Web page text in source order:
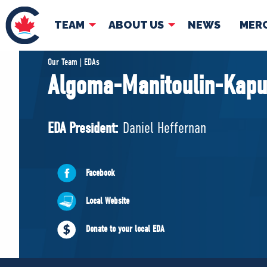
TEAM ABOUT US NEWS
TEAM
Pierre Poilievre
Shadow Cabinet
EDAs
Governing
Our Team | EDAs
Algoma-Manitoulin-
EDA President: Daniel Heffernan
Facebook
Local Website
Donate to your local EDA